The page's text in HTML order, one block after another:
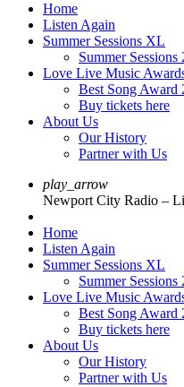
Home
Listen Again
Summer Sessions XL
Summer
Love Live Music
Best Song Award
Buy tickets here
About Us
Our History
Partner with Us
play_arrow
Newport City Radio –
Home
Listen Again
Summer Sessions XL
Summer
Love Live Music
Best Song Award
Buy tickets here
About Us
Our History
Partner with Us